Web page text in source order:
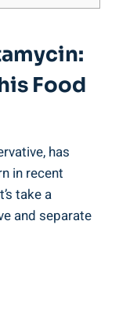
Food
has
in​ recent
take a
and separate